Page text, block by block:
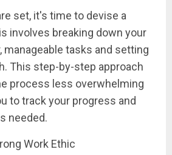
set, it's time to devise a
involves breaking down your
manageable tasks and setting
This step-by-step approach
process less overwhelming
to track your progress and
needed.
Work Ethic